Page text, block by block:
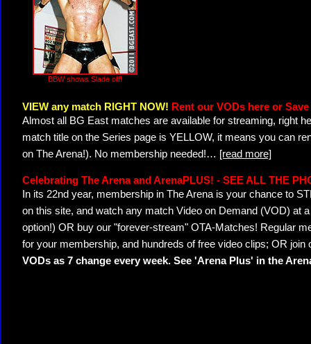
BBW shows Slade off!
VIEW any match RIGHT NOW! Rent our VODs here or
Almost all BG East matches are available for streaming, right
match title on the Series page is YELLOW, it means you can
on The Arena!). No membership needed!… [read more]
Celebrating The Arena and ArenaPLUS! - SEE ALL THE
In its 22nd year, membership in The Arena is your chance to
on this site, and watch any match Video on Demand (VOD) at
option!) OR buy our "forever-stream" OTA-Matches! Regular
for your membership, and hundreds of free video clips; OR join
VODs as 7 change every week. See 'Arena Plus' in the